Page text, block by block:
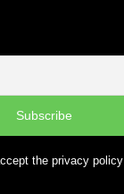
the privacy policy